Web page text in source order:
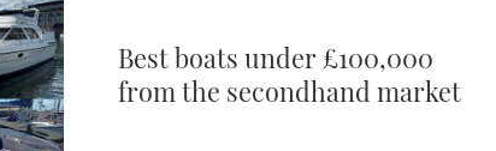
Best boats under £100,000
from the secondhand market